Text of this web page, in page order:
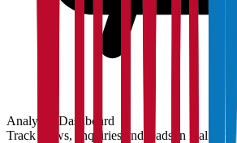
Analytics Dashboard
Track views, enquiries and leads in real time.